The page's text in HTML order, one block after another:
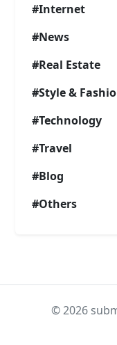
#Internet
#News
#Real Estate
#Style &
#Technology
#Travel
#Blog
#Others
© 2026